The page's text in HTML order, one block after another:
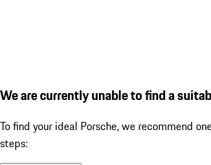
We are currently unable to find a
To find your ideal Porsche, we recommend
steps: